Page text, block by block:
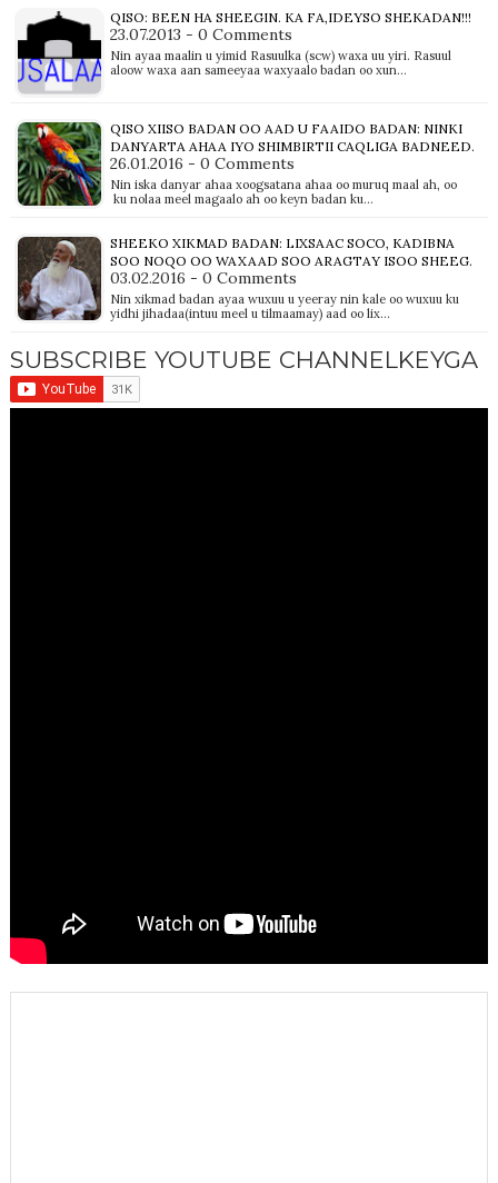
QISO: BEEN HA SHEEGIN. KA FA,IDEYSO SHEKADAN!!!
23.07.2013 - 0 Comments
Nin ayaa maalin u yimid Rasuulka (scw) waxa uu yiri. Rasuul
aloow waxa aan sameeyaa waxyaalo badan oo xun…
QISO XIISO BADAN OO AAD U FAAIDO BADAN: NINKI
DANYARTA AHAA IYO SHIMBIRTII CAQLIGA BADNEED.
26.01.2016 - 0 Comments
Nin iska danyar ahaa xoogsatana ahaa oo muruq maal ah, oo
ku nolaa meel magaalo ah oo keyn badan ku…
SHEEKO XIKMAD BADAN: LIXSAAC SOCO, KADIBNA
SOO NOQO OO WAXAAD SOO ARAGTAY ISOO SHEEG.
03.02.2016 - 0 Comments
Nin xikmad badan ayaa wuxuu u yeeray nin kale oo wuxuu ku
yidhi jihadaa(intuu meel u tilmaamay) aad oo lix…
SUBSCRIBE YOUTUBE CHANNELKEYGA